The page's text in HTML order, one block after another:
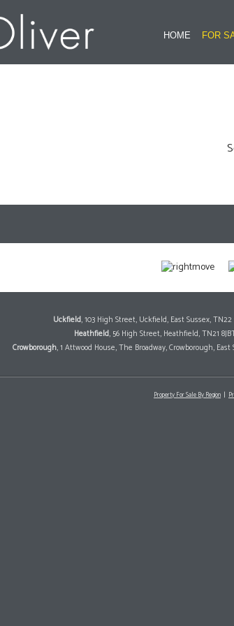
HOME FOR
Uckfield, 103 High Street, Uckfield, East Sussex,
Heathfield, 56 High Street, Heathfield, TN21
Crowborough, 1 Attwood House, The Broadway, Crowborough,
Property For Sale By Region